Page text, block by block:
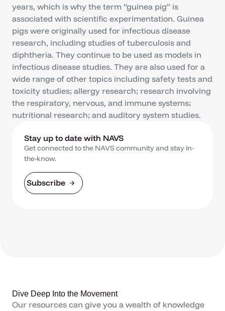
years, which is why the term “guinea pig” is
associated with scientific experimentation. Guinea
pigs were originally used for infectious disease
research, including studies of tuberculosis and
diphtheria. They continue to be used as models in
infectious disease studies. They are also used for a
wide range of other topics including safety tests and
toxicity studies; allergy research; research involving
the respiratory, nervous, and immune systems;
nutritional research; and auditory system studies.
Stay up to date with NAVS
Get connected to the NAVS community and stay in-
the-know.
Subscribe
Dive Deep Into the Movement
Our resources can give you a wealth of knowledge